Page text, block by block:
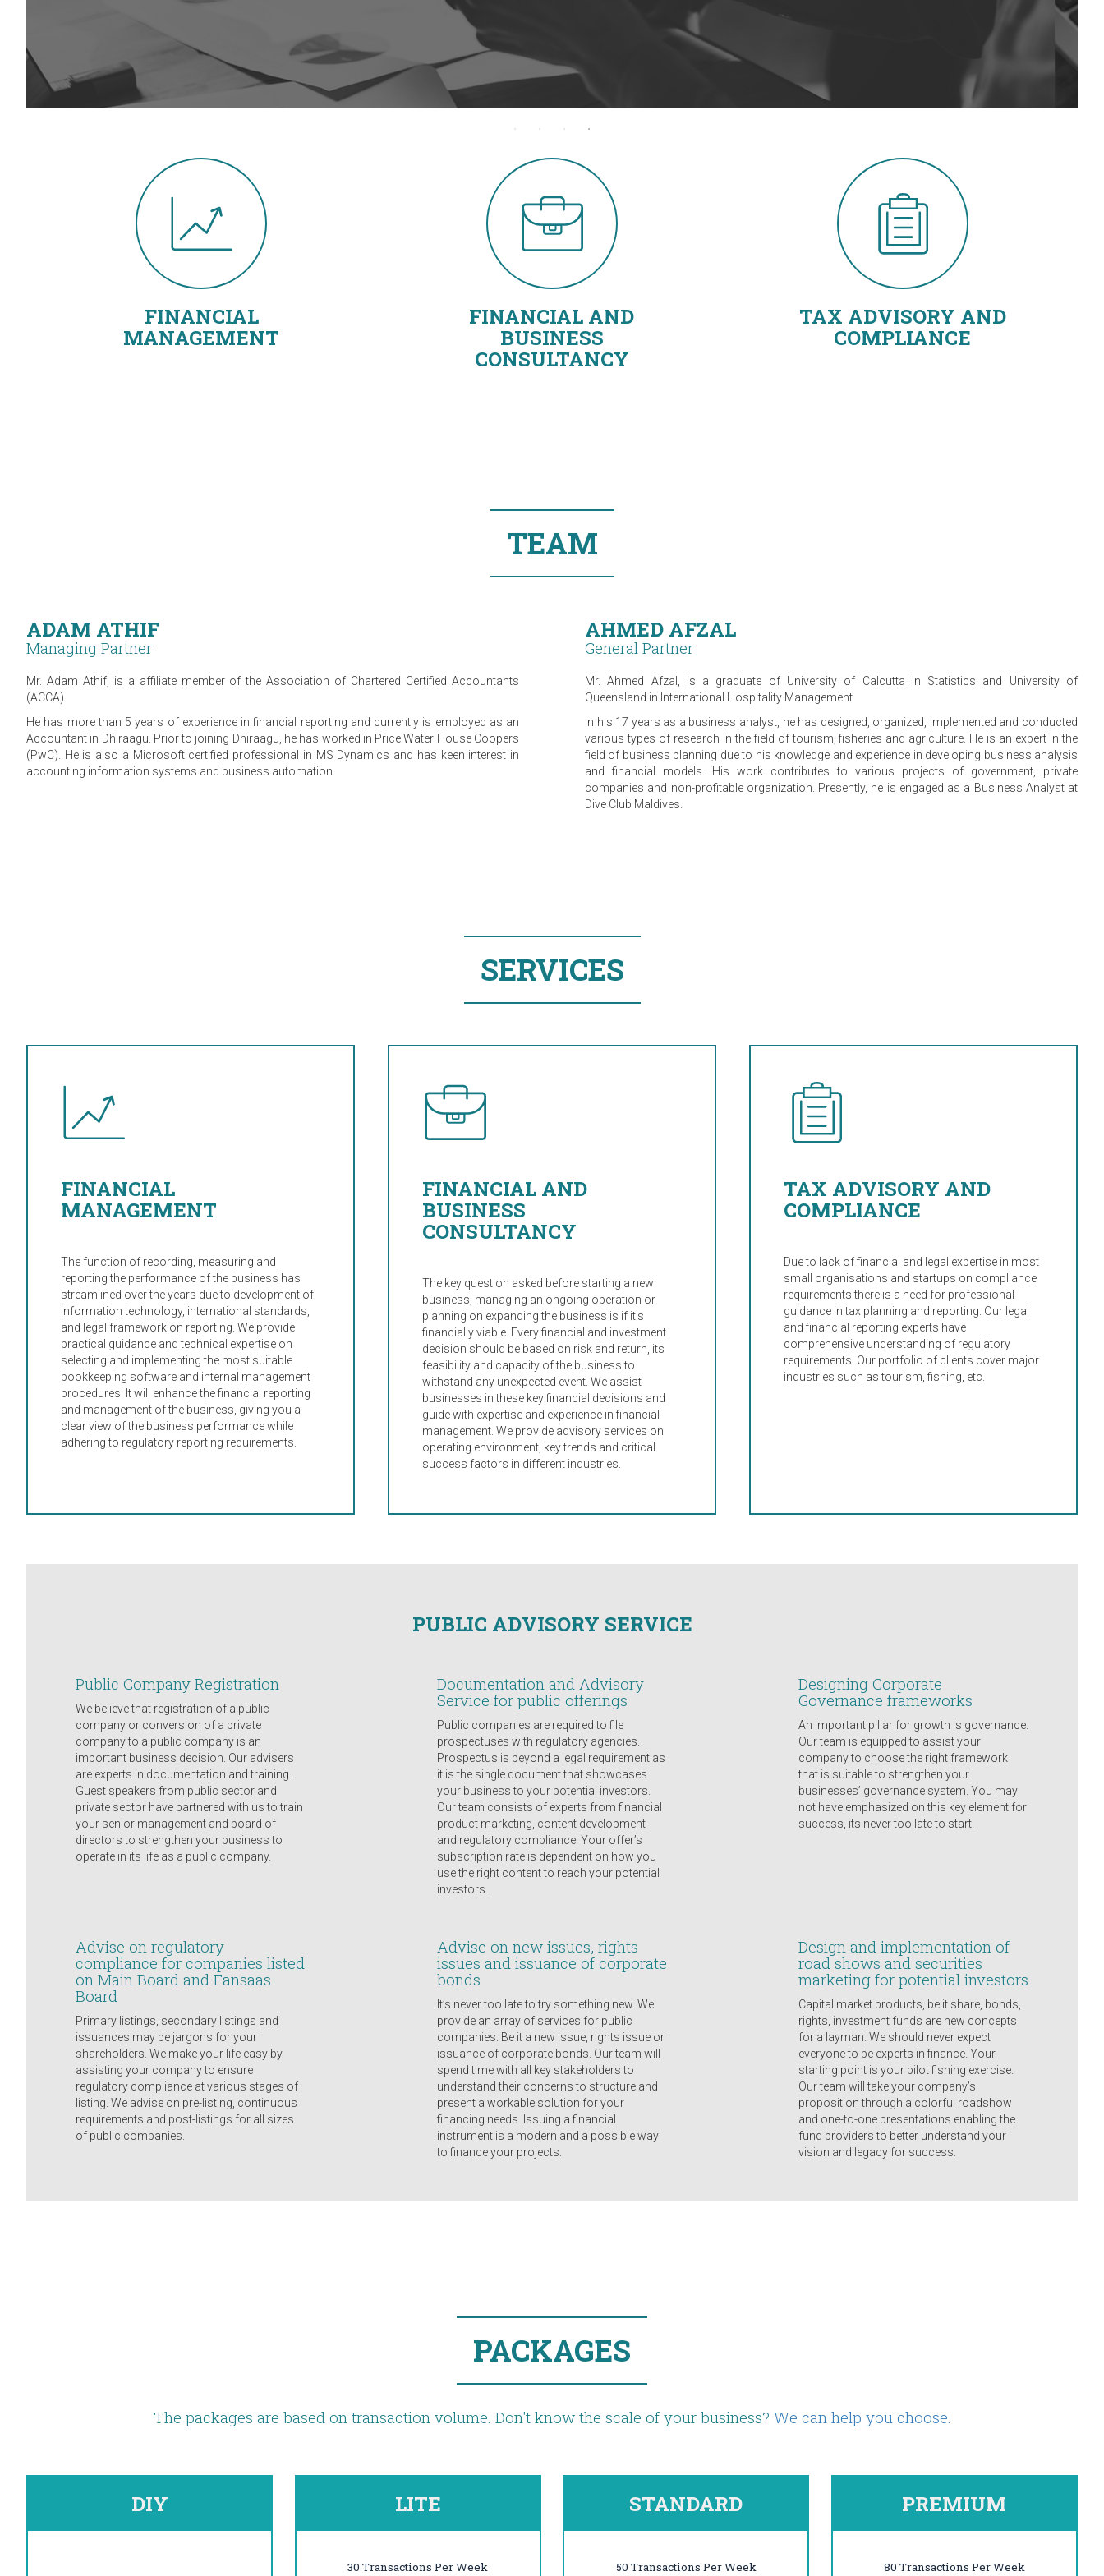
FINANCIAL
MANAGEMENT
FINANCIAL AND
BUSINESS
CONSULTANCY
TAX ADVISORY AND
COMPLIANCE
TEAM
ADAM ATHIF
Managing Partner
Mr. Adam Athif, is a affiliate member of the Association of Chartered Certified Accountants
(ACCA).
He has more than 5 years of experience in financial reporting and currently is employed as an
Accountant in Dhiraagu. Prior to joining Dhiraagu, he has worked in Price Water House Coopers
(PwC). He is also a Microsoft certified professional in MS Dynamics and has keen interest in
accounting information systems and business automation.
AHMED AFZAL
General Partner
Mr. Ahmed Afzal, is a graduate of University of Calcutta in Statistics and University of
Queensland in International Hospitality Management.
In his 17 years as a business analyst, he has designed, organized, implemented and conducted
various types of research in the field of tourism, fisheries and agriculture. He is an expert in the
field of business planning due to his knowledge and experience in developing business analysis
and financial models. His work contributes to various projects of government, private
companies and non-profitable organization. Presently, he is engaged as a Business Analyst at
Dive Club Maldives.
SERVICES
FINANCIAL
MANAGEMENT
The function of recording, measuring and
reporting the performance of the business has
streamlined over the years due to development of
information technology, international standards,
and legal framework on reporting. We provide
practical guidance and technical expertise on
selecting and implementing the most suitable
bookkeeping software and internal management
procedures. It will enhance the financial reporting
and management of the business, giving you a
clear view of the business performance while
adhering to regulatory reporting requirements.
FINANCIAL AND
BUSINESS
CONSULTANCY
The key question asked before starting a new
business, managing an ongoing operation or
planning on expanding the business is if it's
financially viable. Every financial and investment
decision should be based on risk and return, its
feasibility and capacity of the business to
withstand any unexpected event. We assist
businesses in these key financial decisions and
guide with expertise and experience in financial
management. We provide advisory services on
operating environment, key trends and critical
success factors in different industries.
TAX ADVISORY AND
COMPLIANCE
Due to lack of financial and legal expertise in most
small organisations and startups on compliance
requirements there is a need for professional
guidance in tax planning and reporting. Our legal
and financial reporting experts have
comprehensive understanding of regulatory
requirements. Our portfolio of clients cover major
industries such as tourism, fishing, etc.
PUBLIC ADVISORY SERVICE
Public Company Registration
We believe that registration of a public
company or conversion of a private
company to a public company is an
important business decision. Our advisers
are experts in documentation and training.
Guest speakers from public sector and
private sector have partnered with us to train
your senior management and board of
directors to strengthen your business to
operate in its life as a public company.
Documentation and Advisory
Service for public offerings
Public companies are required to file
prospectuses with regulatory agencies.
Prospectus is beyond a legal requirement as
it is the single document that showcases
your business to your potential investors.
Our team consists of experts from financial
product marketing, content development
and regulatory compliance. Your offer’s
subscription rate is dependent on how you
use the right content to reach your potential
investors.
Designing Corporate
Governance frameworks
An important pillar for growth is governance.
Our team is equipped to assist your
company to choose the right framework
that is suitable to strengthen your
businesses’ governance system. You may
not have emphasized on this key element for
success, its never too late to start.
Advise on regulatory
compliance for companies listed
on Main Board and Fansaas
Board
Primary listings, secondary listings and
issuances may be jargons for your
shareholders. We make your life easy by
assisting your company to ensure
regulatory compliance at various stages of
listing. We advise on pre-listing, continuous
requirements and post-listings for all sizes
of public companies.
Advise on new issues, rights
issues and issuance of corporate
bonds
It’s never too late to try something new. We
provide an array of services for public
companies. Be it a new issue, rights issue or
issuance of corporate bonds. Our team will
spend time with all key stakeholders to
understand their concerns to structure and
present a workable solution for your
financing needs. Issuing a financial
instrument is a modern and a possible way
to finance your projects.
Design and implementation of
road shows and securities
marketing for potential investors
Capital market products, be it share, bonds,
rights, investment funds are new concepts
for a layman. We should never expect
everyone to be experts in finance. Your
starting point is your pilot fishing exercise.
Our team will take your company’s
proposition through a colorful roadshow
and one-to-one presentations enabling the
fund providers to better understand your
vision and legacy for success.
PACKAGES
The packages are based on transaction volume. Don't know the scale of your business? We can help you choose.
DIY LITE
30 Transactions Per Week
STANDARD
50 Transactions Per Week
PREMIUM
80 Transactions Per Week